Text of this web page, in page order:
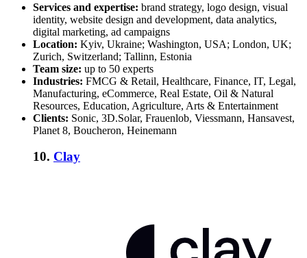
Services and expertise: brand strategy, logo design, visual
identity, website design and development, data analytics,
digital marketing, ad campaigns
Location: Kyiv, Ukraine; Washington, USA; London, UK;
Zurich, Switzerland; Tallinn, Estonia
Team size: up to 50 experts
Industries: FMCG & Retail, Healthcare, Finance, IT, Legal,
Manufacturing, eCommerce, Real Estate, Oil & Natural
Resources, Education, Agriculture, Arts & Entertainment
Clients: Sonic, 3D.Solar, Frauenlob, Viessmann, Hansavest,
Planet 8, Boucheron, Heinemann
10. Clay